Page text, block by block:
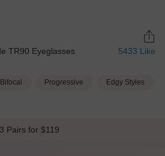
TR90 Eyeglasses 5433 Like
Bifocal Progressive Edgy Styles
Pairs for $119